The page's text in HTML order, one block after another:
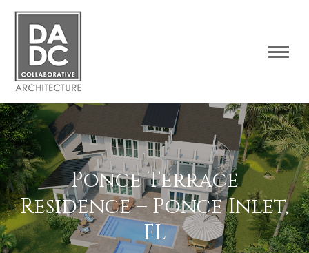
Ponce Terrace
Residence – Ponce Inlet,
FL